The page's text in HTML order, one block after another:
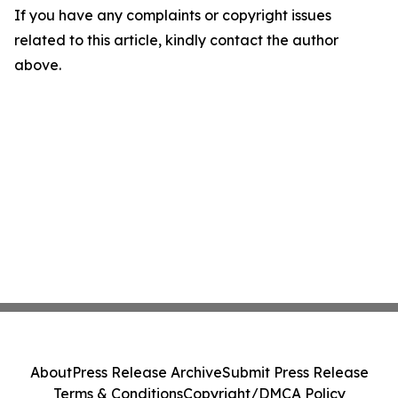
If you have any complaints or copyright issues
related to this article, kindly contact the author
above.
AboutPress Release ArchiveSubmit Press Release
Terms & ConditionsCopyright/DMCA Policy